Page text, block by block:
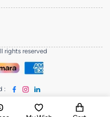
rights reserved
: